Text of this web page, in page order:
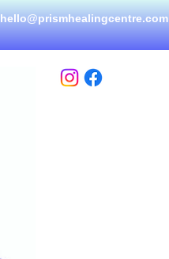
hello@prismhealingcentre.com